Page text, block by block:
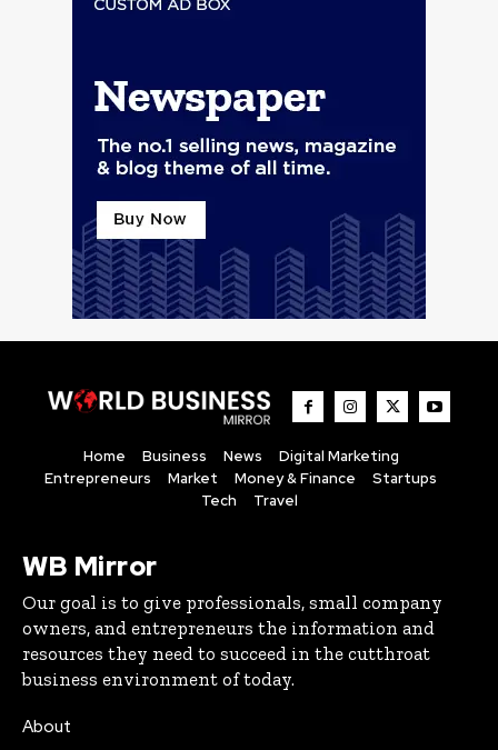
Home Business News
Digital Marketing
Entrepreneurs
Market Money & Finance
Startups
Tech
Travel
WB Mirror
Our goal is to give professionals, small company
owners, and entrepreneurs the information and
resources they need to succeed in the cutthroat
business environment of today.
About